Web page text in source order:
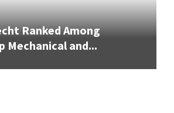
Ranked Among
Mechanical and...